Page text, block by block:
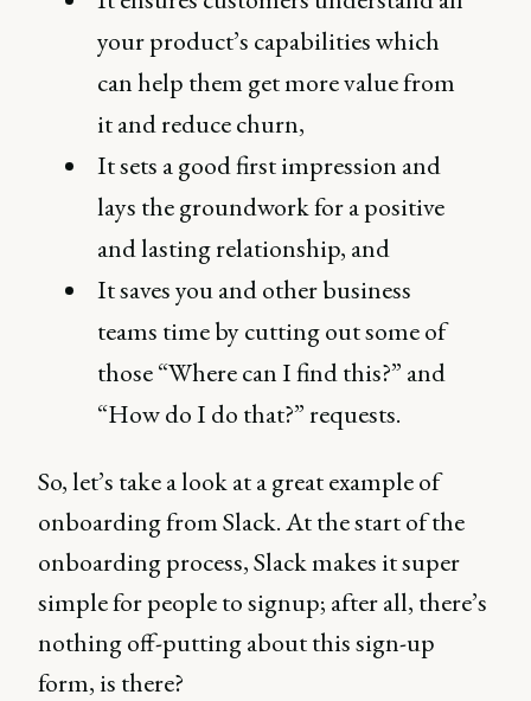
your product’s capabilities which
can help them get more value from
it and reduce churn,
It sets a good first impression and
lays the groundwork for a positive
and lasting relationship, and
It saves you and other business
teams time by cutting out some of
those “Where can I find this?” and
“How do I do that?” requests.
So, let’s take a look at a great example of
onboarding from Slack. At the start of the
onboarding process, Slack makes it super
simple for people to signup; after all, there’s
nothing off-putting about this sign-up
form, is there?